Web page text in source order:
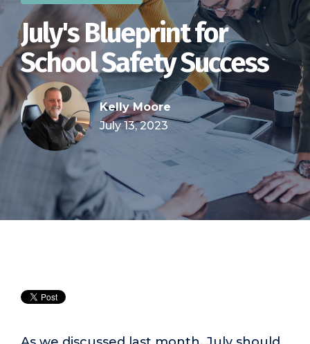
July's Blueprint for
School Safety Success
Kelly Moore
July 13, 2023